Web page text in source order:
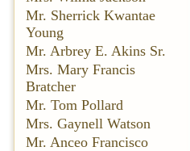
Mr. Sherrick Kwantae
Young
Mr. Arbrey E. Akins Sr.
Mrs. Mary Francis
Bratcher
Mr. Tom Pollard
Mrs. Gaynell Watson
Mr. Anceo Francisco